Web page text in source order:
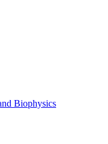
Biophysics